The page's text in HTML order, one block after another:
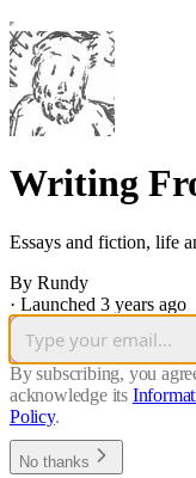
Writing
Essays and fiction, life
By Rundy
· Launched 3 years ago
By subscribing, you
acknowledge its
Policy.
No thanks